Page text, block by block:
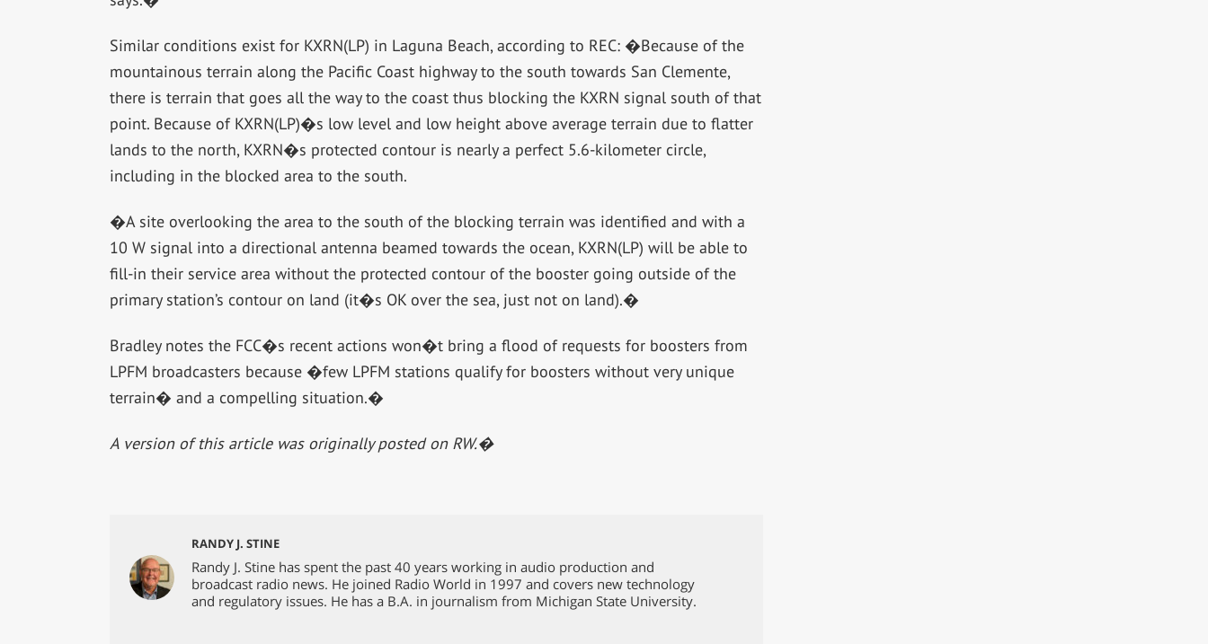
Similar conditions exist for KXRN(LP) in Laguna Beach, according to REC: �Because of the
mountainous terrain along the Pacific Coast highway to the south towards San Clemente,
there is terrain that goes all the way to the coast thus blocking the KXRN signal south of that
point. Because of KXRN(LP)�s low level and low height above average terrain due to flatter
lands to the north, KXRN�s protected contour is nearly a perfect 5.6-kilometer circle,
including in the blocked area to the south.
�A site overlooking the area to the south of the blocking terrain was identified and with a
10 W signal into a directional antenna beamed towards the ocean, KXRN(LP) will be able to
fill-in their service area without the protected contour of the booster going outside of the
primary station’s contour on land (it�s OK over the sea, just not on land).�
Bradley notes the FCC�s recent actions won�t bring a flood of requests for boosters from
LPFM broadcasters because �few LPFM stations qualify for boosters without very unique
terrain� and a compelling situation.�
A version of this article was originally posted on RW.�
RANDY J. STINE
Randy J. Stine has spent the past 40 years working in audio production and
broadcast radio news. He joined Radio World in 1997 and covers new technology
and regulatory issues. He has a B.A. in journalism from Michigan State University.